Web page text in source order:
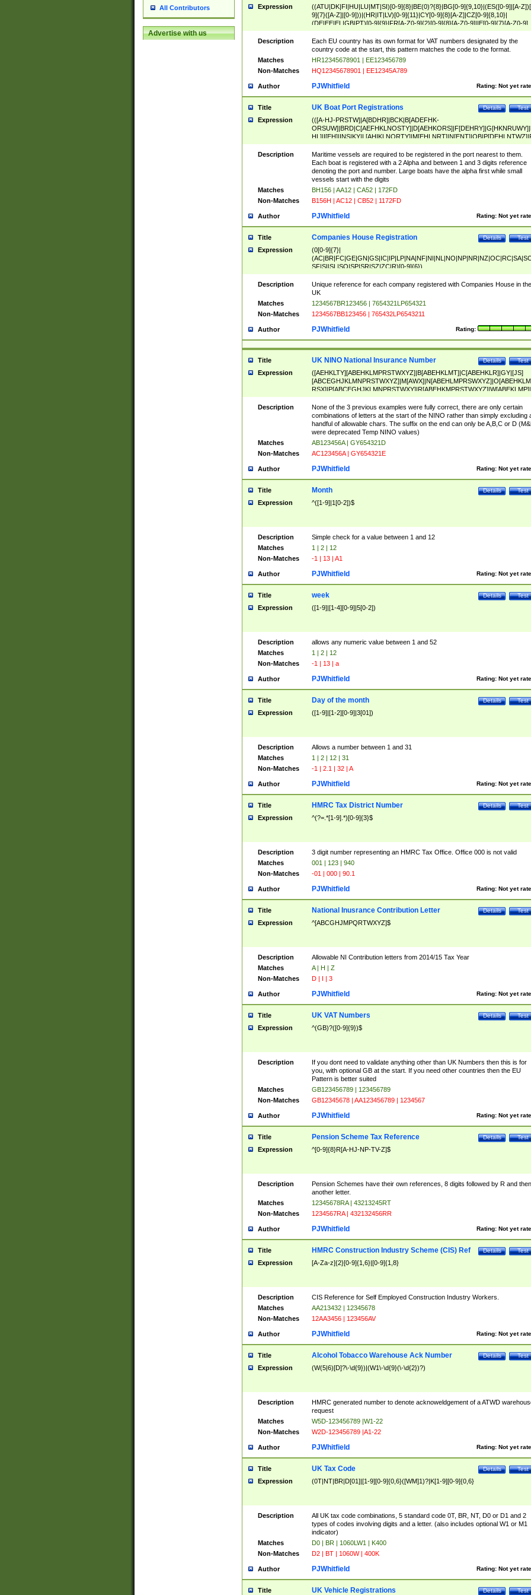
All Contributors
Advertise with us
Expression
((ATU|DK|FI|HU|LU|MT|SI)[0-9]{8}|BE(0)?{8}|BG[0-9]{9,10}|(ES([0-9]|[A-
9]{7}([A-Z]|[0-9]))|(HR|IT|LV)[0-9]{11}|CY[0-9]{8}[A-Z]|CZ[0-9]{8,10}|
(DE|EE|EL|GB|PT)[0-9]{9}|FR[A-Z0-9]{2}[0-9]{8}[A-Z0-9]|IE[0-9]{7}[A-Z0-9]
{2}|LT[0-9]{9}([0-9]{3})?|NL[0-9]{9}B([0-9]{2})|PL[0-9]{10}|RO[0-
9]{10}|SE[0-9]{12})
Description
Each EU country has its own format for VAT numbers designated by the
country code at the start, this pattern matches the code to the format.
Matches
HR12345678901 | EE123456789
Non-Matches
HQ12345678901 | EE12345A789
Author Rating: Not yet
PJWhitfield
Title Test
Details
UK Boat Port Registrations
Expression
(([A-HJ-PRSTW]|A[BDHR]|BCK|B[ADEFHK-
NORXY]|S[ACDEHMNORSTUY]|SSS|T[HNOT]|UL|W[ADHIKNOTY]|YH)[1-
[0-9]{0,2})|([1-9][0-9]{0,2}([A-HJ-PRSTW]|A[BDHR]|BCK|B[ADEFHK-
NORXY]|S[ACDEHMNORSTUY]|SSS|T[HNOT]|UL|W[ADHIKNOTY]|YH))
Description
Maritime vessels are required to be registered in the port nearest to them.
Each boat is registered with a 2 Alpha and between 1 and 3 digits reference
denoting the port and number. Large boats have the alpha first while small
vessels start with the digits
Matches
BH156 | AA12 | CA52 | 172FD
Non-Matches
B156H | AC12 | CB52 | 1172FD
Author Rating: Not yet
PJWhitfield
Title Test
Details
Companies House Registration
Expression
(0[0-9]{7}|
SF|SI|SL|SO|SP|SR|SZ|ZC|R)[0-9]{6})
Description
Unique reference for each company registered with Companies House in the
UK
Matches
1234567BR123456 | 7654321LP654321
Non-Matches
1234567BB123456 | 765432LP6543211
Author Rating:
PJWhitfield
Title Test
Details
UK NINO National Insurance Number
Expression
([AEHKLTY][ABEHKLMPRSTWXYZ]|B[ABEHKLMT]|C[ABEHKLR]|GY|[JS]
ABEHKLMPRSTWXY])[0-9]{6}[A-D]?
Description
None of the 3 previous examples were fully correct, there are only certain
combinations of letters at the start of the NINO rather than simply excluding
handful of allowable chars. The suffix on the end can only be A,B,C or D
were deprecated Temp NINO values)
Matches
AB123456A | GY654321D
Non-Matches
AC123456A | GY654321E
Author Rating: Not yet
PJWhitfield
Title Test
Details
Month
Expression ^([1-9]|1[0-2])$
Description
Simple check for a value between 1 and 12
Matches
1 | 2 | 12
Non-Matches
-1 | 13 | A1
Author Rating: Not yet
PJWhitfield
Title Test
Details
week
Expression ([1-9]|[1-4][0-9]|5[0-2])
Description
allows any numeric value between 1 and 52
Matches
1 | 2 | 12
Non-Matches
-1 | 13 | a
Author Rating: Not yet
PJWhitfield
Title Test
Details
Day of the month
Expression ([1-9]|[1-2][0-9]|3[01])
Description
Allows a number between 1 and 31
Matches
1 | 2 | 12 | 31
Non-Matches
-1 | 2.1 | 32 | A
Author Rating: Not yet
PJWhitfield
Title Test
Details
HMRC Tax District Number
Expression ^(?=.*[1-9].*)[0-9]{3}$
Description
3 digit number representing an HMRC Tax Office. Office 000 is not valid
Matches
001 | 123 | 940
Non-Matches
-01 | 000 | 90.1
Author Rating: Not yet
PJWhitfield
Title Test
Details
National Inusrance Contribution Letter
Expression ^[ABCGHJMPQRTWXYZ]$
Description
Allowable NI Contribution letters from 2014/15 Tax Year
Matches
A | H | Z
Non-Matches
D | I | 3
Author Rating: Not yet
PJWhitfield
Title Test
Details
UK VAT Numbers
Expression ^(GB)?([0-9]{9})$
Description
If you dont need to validate anything other than UK Numbers then this is for
you, with optional GB at the start. If you need other countries then the EU
Pattern is better suited
Matches
GB123456789 | 123456789
Non-Matches
GB12345678 | AA123456789 | 1234567
Author Rating: Not yet
PJWhitfield
Title Test
Details
Pension Scheme Tax Reference
Expression ^[0-9]{8}R[A-HJ-NP-TV-Z]$
Description
Pension Schemes have their own references, 8 digits followed by R and then
another letter.
Matches
12345678RA | 43213245RT
Non-Matches
1234567RA | 432132456RR
Author Rating: Not yet
PJWhitfield
Title Test
Details
HMRC Construction Industry Scheme (CIS) Ref
Expression [A-Za-z]{2}[0-9]{1,6}|[0-9]{1,8}
Description
CIS Reference for Self Employed Construction Industry Workers.
Matches
AA213432 | 12345678
Non-Matches
12AA3456 | 123456AV
Author Rating: Not yet
PJWhitfield
Title Test
Details
Alcohol Tobacco Warehouse Ack Number
Expression (W(5|6)[D]?\-\d{9})|(W1\-\d{9}(\-\d{2})?)
Description
HMRC generated number to denote acknoweldgement of a ATWD
request
Matches
W5D-123456789 |W1-22
Non-Matches
W2D-123456789 |A1-22
Author Rating: Not yet
PJWhitfield
Title Test
Details
UK Tax Code
Expression (0T|NT|BR|D[01]|[1-9][0-9]{0,6}([WM]1)?|K[1-9][0-9]{0,6}
Description
All UK tax code combinations, 5 standard code 0T, BR, NT, D0 or D1 and 2
types of codes involving digits and a letter. (also includes optional W1 or M1
indicator)
Matches
D0 | BR | 1060LW1 | K400
Non-Matches
D2 | BT | 1060W | 400K
Author Rating: Not yet
PJWhitfield
Title Test
Details
UK Vehicle Registrations